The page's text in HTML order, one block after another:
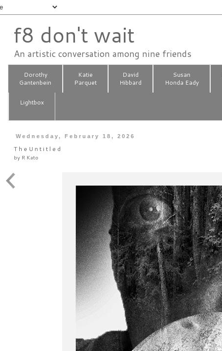
f8 don't wait
An artistic conversation among nine friends
Dorothy
Gantenbein
Katie
Parquet
David
Hibbard
Susan
Honda Eady
Lightbox
Wednesday, February 18, 2026
T h e U n t i t l e d
by R Kato